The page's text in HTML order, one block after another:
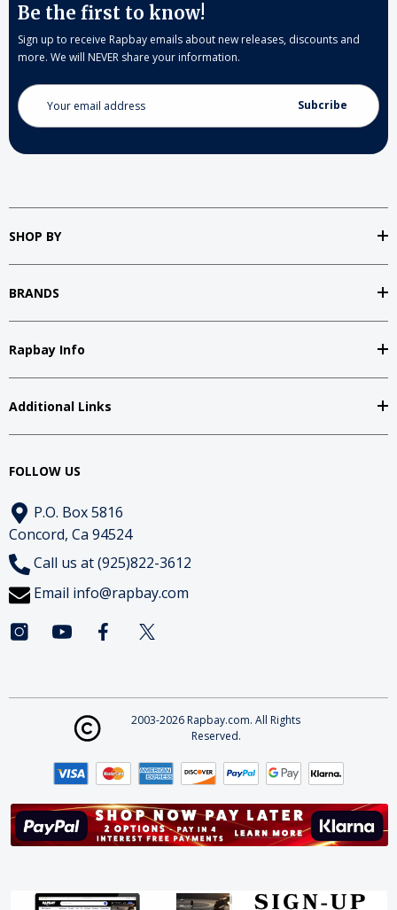
Be the first to know!
Sign up to receive Rapbay emails about new releases, discounts and
more. We will NEVER share your information.
Email
Address
SHOP BY
BRANDS
Rapbay Info
Additional Links
FOLLOW US
P.O. Box 5816
Concord, Ca 94524
Call us at (925)822-3612
Email info@rapbay.com
2003-2026 Rapbay.com. All Rights
Reserved.